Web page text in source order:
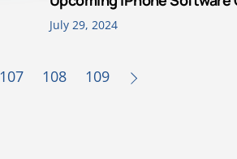
July 29, 2024
107 108 109